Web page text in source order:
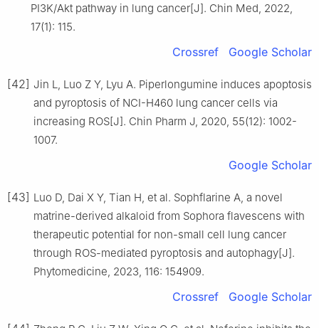
PI3K/Akt pathway in lung cancer[J]. Chin Med, 2022,
17(1): 115.
Crossref Google Scholar
[42] Jin L, Luo Z Y, Lyu A. Piperlongumine induces apoptosis
and pyroptosis of NCI-H460 lung cancer cells via
increasing ROS[J]. Chin Pharm J, 2020, 55(12): 1002-
1007.
Google Scholar
[43] Luo D, Dai X Y, Tian H, et al. Sophflarine A, a novel
matrine-derived alkaloid from Sophora flavescens with
therapeutic potential for non-small cell lung cancer
through ROS-mediated pyroptosis and autophagy[J].
Phytomedicine, 2023, 116: 154909.
Crossref Google Scholar